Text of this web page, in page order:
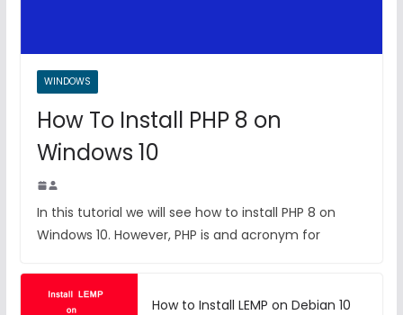
WINDOWS
How To Install PHP 8 on
Windows 10
In this tutorial we will see how to install PHP 8 on
Windows 10. However, PHP is and acronym for
How to Install LEMP on Debian 10